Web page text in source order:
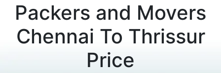
Packers and Movers
Chennai To Thrissur
Price